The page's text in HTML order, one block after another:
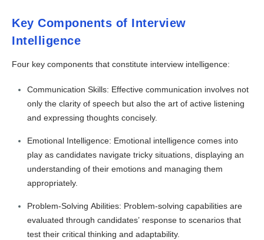
Key Components of Interview
Intelligence
Four key components that constitute interview intelligence:
Communication Skills: Effective communication involves not
only the clarity of speech but also the art of active listening
and expressing thoughts concisely.
Emotional Intelligence: Emotional intelligence comes into
play as candidates navigate tricky situations, displaying an
understanding of their emotions and managing them
appropriately.
Problem-Solving Abilities: Problem-solving capabilities are
evaluated through candidates’ response to scenarios that
test their critical thinking and adaptability.